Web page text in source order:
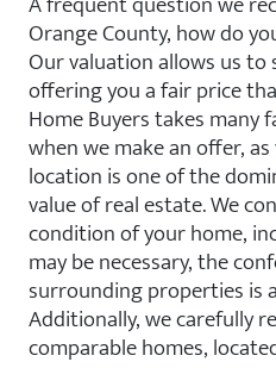
Orange County, how do
Our valuation allows us to
offering you a fair price
Home Buyers takes
when we make an offer,
location is one of the
value of real estate. We
condition of your home,
may be necessary, the
surrounding properties is
Additionally, we carefully
comparable homes,